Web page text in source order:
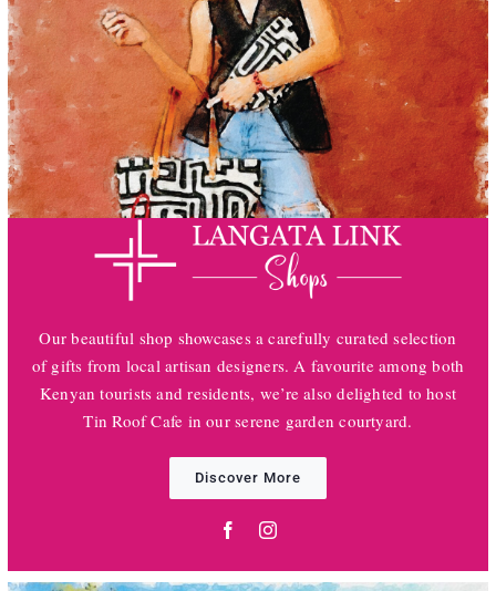
Our beautiful shop showcases a carefully curated selection
of gifts from local artisan designers. A favourite among both
Kenyan tourists and residents, we’re also delighted to host
Tin Roof Cafe in our serene garden courtyard.
Discover More